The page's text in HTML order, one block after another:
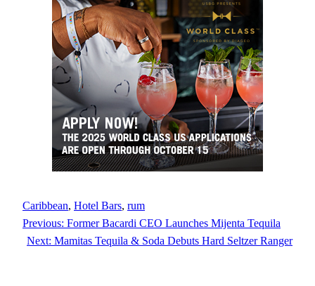
Caribbean, Hotel Bars, rum
Previous: Former Bacardi CEO Launches Mijenta Tequila
Next: Mamitas Tequila & Soda Debuts Hard Seltzer Ranger